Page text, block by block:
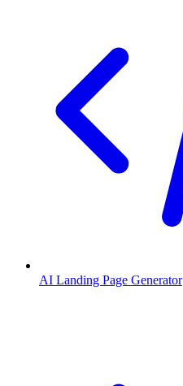
AI Landing Page Generator